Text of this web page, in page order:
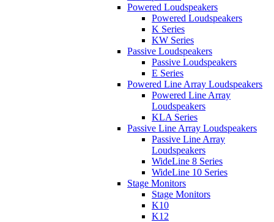
Powered Loudspeakers
Powered Loudspeakers
K Series
KW Series
Passive Loudspeakers
Passive Loudspeakers
E Series
Powered Line Array Loudspeakers
Powered Line Array
Loudspeakers
KLA Series
Passive Line Array Loudspeakers
Passive Line Array
Loudspeakers
WideLine 8 Series
WideLine 10 Series
Stage Monitors
Stage Monitors
K10
K12